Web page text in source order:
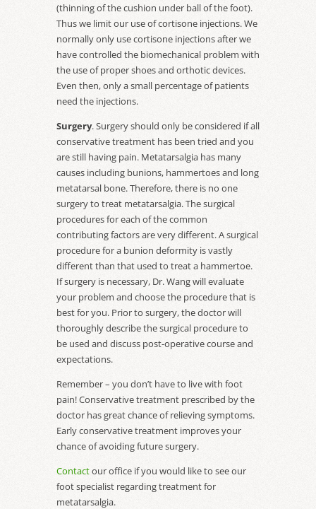
(thinning of the cushion under ball of the foot).
Thus we limit our use of cortisone injections. We
normally only use cortisone injections after we
have controlled the biomechanical problem with
the use of proper shoes and orthotic devices.
Even then, only a small percentage of patients
need the injections.
Surgery. Surgery should only be considered if all
conservative treatment has been tried and you
are still having pain. Metatarsalgia has many
causes including bunions, hammertoes and long
metatarsal bone. Therefore, there is no one
surgery to treat metatarsalgia. The surgical
procedures for each of the common
contributing factors are very different. A surgical
procedure for a bunion deformity is vastly
different than that used to treat a hammertoe.
If surgery is necessary, Dr. Wang will evaluate
your problem and choose the procedure that is
best for you. Prior to surgery, the doctor will
thoroughly describe the surgical procedure to
be used and discuss post-operative course and
expectations.
Remember – you don’t have to live with foot
pain! Conservative treatment prescribed by the
doctor has great chance of relieving symptoms.
Early conservative treatment improves your
chance of avoiding future surgery.
Contactour office if you would like to see our
foot specialist regarding treatment for
metatarsalgia.